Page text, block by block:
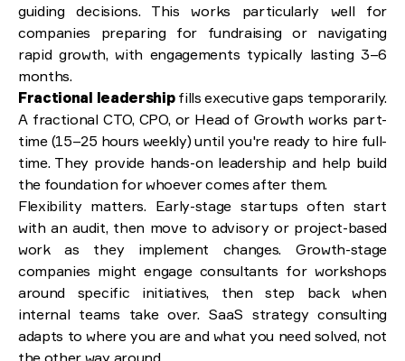
guiding decisions. This works particularly well for
companies preparing for fundraising or navigating
rapid growth, with engagements typically lasting 3–6
months.
Fractional leadershipfills executive gaps temporarily.
A fractional CTO, CPO, or Head of Growth works part-
time (15–25 hours weekly) until you're ready to hire full-
time. They provide hands-on leadership and help build
the foundation for whoever comes after them.
Flexibility matters. Early-stage startups often start
with an audit, then move to advisory or project-based
work as they implement changes. Growth-stage
companies might engage consultants for workshops
around specific initiatives, then step back when
internal teams take over. SaaS strategy consulting
adapts to where you are and what you need solved, not